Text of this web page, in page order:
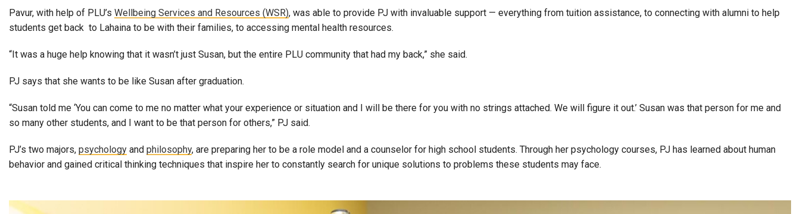
Pavur, with help of PLU’s Wellbeing Services and Resources (WSR), was able to provide PJ with invaluable support — everything from tuition assistance, to connecting with alumni to help
students get back to Lahaina to be with their families, to accessing mental health resources.
“It was a huge help knowing that it wasn’t just Susan, but the entire PLU community that had my back,” she said.
PJ says that she wants to be like Susan after graduation.
“Susan told me ‘You can come to me no matter what your experience or situation and I will be there for you with no strings attached. We will figure it out.’ Susan was that person for me and
so many other students, and I want to be that person for others,” PJ said.
PJ’s two majors, psychology and philosophy, are preparing her to be a role model and a counselor for high school students. Through her psychology courses, PJ has learned about human
behavior and gained critical thinking techniques that inspire her to constantly search for unique solutions to problems these students may face.